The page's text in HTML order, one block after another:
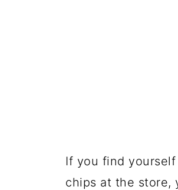
If you find
chips at the store,